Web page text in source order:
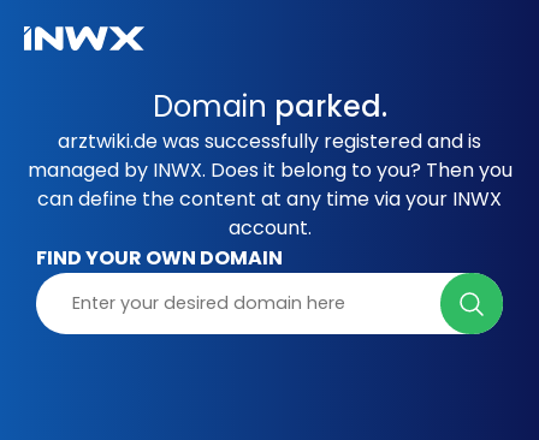
Domain parked.
arztwiki.de was successfully registered and is
managed by INWX. Does it belong to you? Then you
can define the content at any time via your INWX
account.
FIND YOUR OWN DOMAIN